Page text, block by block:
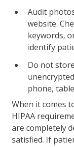
Audit
website.
keywords,
identify
Do not
phone,
When it comes
HIPAA
are completely
satisfied. If